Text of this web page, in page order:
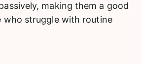
making them a good
who struggle with routine